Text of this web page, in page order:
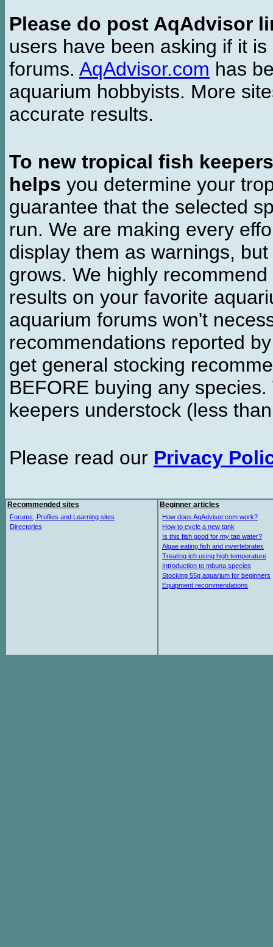
Please do post AqAdvisor
users have been asking if it
forums. AqAdvisor.com has
aquarium hobbyists. More
accurate results.
To new tropical fish keepers
helps you determine your
guarantee that the selected
run. We are making every
display them as warnings,
grows. We highly
results on your favorite
aquarium forums won't
recommendations reported
get general stocking
BEFORE buying any
keepers understock (less
Please read our Privacy
Recommended sites
Forums, Profiles and Learning sites
Directories
Beginner articles
How does AqAdvisor.com work?
How to cycle a new tank
Is this fish good for my tap water?
Algae eating fish and invertebrates
Treating ich using high temperature
Introduction to mbuna species
Stocking 55g aquarium for beginners
Equipment recommendations